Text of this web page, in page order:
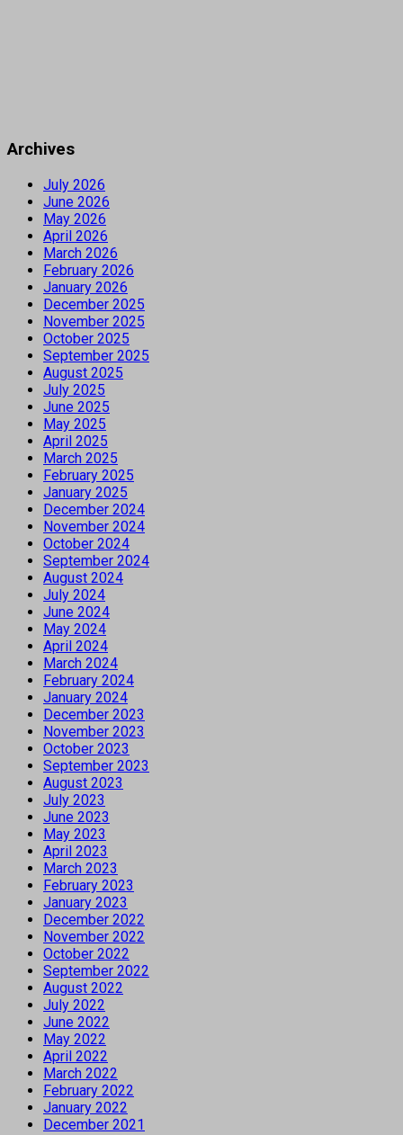
Archives
July 2026
June 2026
May 2026
April 2026
March 2026
February 2026
January 2026
December 2025
November 2025
October 2025
September 2025
August 2025
July 2025
June 2025
May 2025
April 2025
March 2025
February 2025
January 2025
December 2024
November 2024
October 2024
September 2024
August 2024
July 2024
June 2024
May 2024
April 2024
March 2024
February 2024
January 2024
December 2023
November 2023
October 2023
September 2023
August 2023
July 2023
June 2023
May 2023
April 2023
March 2023
February 2023
January 2023
December 2022
November 2022
October 2022
September 2022
August 2022
July 2022
June 2022
May 2022
April 2022
March 2022
February 2022
January 2022
December 2021